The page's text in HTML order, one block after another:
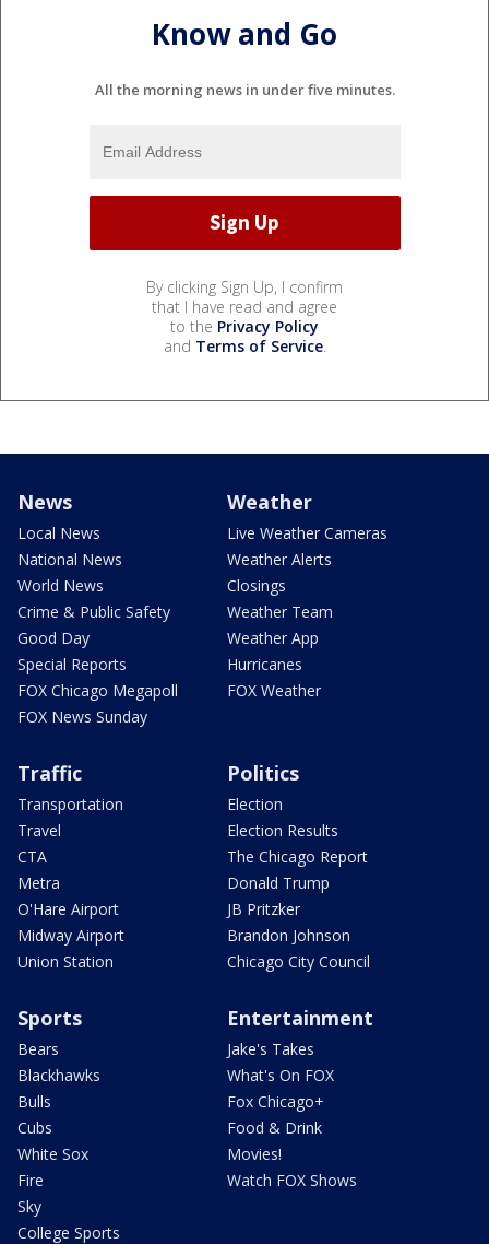
Know and Go
All the morning news in under five minutes.
By clicking Sign Up, I confirm
that I have read and agree
to the Privacy Policy
and Terms of Service.
News
Local News
National News
World News
Crime & Public Safety
Good Day
Special Reports
FOX Chicago Megapoll
FOX News Sunday
Weather
Live Weather Cameras
Weather Alerts
Closings
Weather Team
Weather App
Hurricanes
FOX Weather
Traffic
Transportation
Travel
CTA
Metra
O'Hare Airport
Midway Airport
Union Station
Politics
Election
Election Results
The Chicago Report
Donald Trump
JB Pritzker
Brandon Johnson
Chicago City Council
Sports
Bears
Blackhawks
Bulls
Cubs
White Sox
Fire
Sky
College Sports
Entertainment
Jake's Takes
What's On FOX
Fox Chicago+
Food & Drink
Movies!
Watch FOX Shows